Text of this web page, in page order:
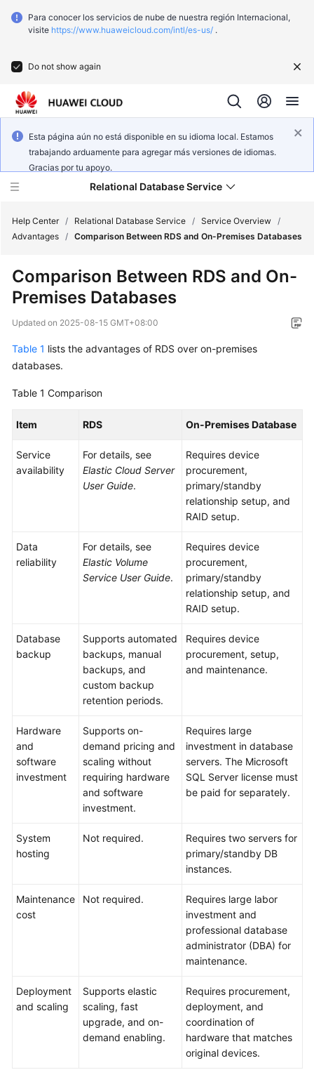
Para conocer los servicios de nube de nuestra región Internacional,
visite https://www.huaweicloud.com/intl/es-us/ .
Do not show again
Esta página aún no está disponible en su idioma local. Estamos
trabajando arduamente para agregar más versiones de idiomas.
Gracias por tu apoyo.
Relational Database Service
New
Overview
Billing
Getting
User
Performance
Reference
FAQs
Troubleshooting
Help Center / Relational Database Service / Service Overview /
Advantages / Comparison Between RDS and On-Premises Databases
Comparison Between RDS and On-
Premises Databases
Updated on 2025-08-15 GMT+08:00
Table 1 lists the advantages of RDS over on-premises
databases.
Table 1 Comparison
Item RDS On-Premises Database
Service
availability
For details, see
Elastic Cloud Server
User Guide.
Requires device
procurement,
primary/standby
relationship setup, and
RAID setup.
Data
reliability
For details, see
Elastic Volume
Service User Guide.
Requires device
procurement,
primary/standby
relationship setup, and
RAID setup.
Database
backup
Supports automated
backups, manual
backups, and
custom backup
retention periods.
Requires device
procurement, setup,
and maintenance.
Hardware
and
software
investment
Supports on-
demand pricing and
scaling without
requiring hardware
and software
investment.
Requires large
investment in database
servers. The Microsoft
SQL Server license must
be paid for separately.
System
hosting
Not required.
Requires two servers for
primary/standby DB
instances.
Maintenance
cost
Not required.
Requires large labor
investment and
professional database
administrator (DBA) for
maintenance.
Deployment
and scaling
Supports elastic
scaling, fast
upgrade, and on-
demand enabling.
Requires procurement,
deployment, and
coordination of
hardware that matches
original devices.